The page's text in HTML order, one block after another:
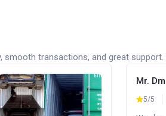
transactions, and great
Mr.
5/5